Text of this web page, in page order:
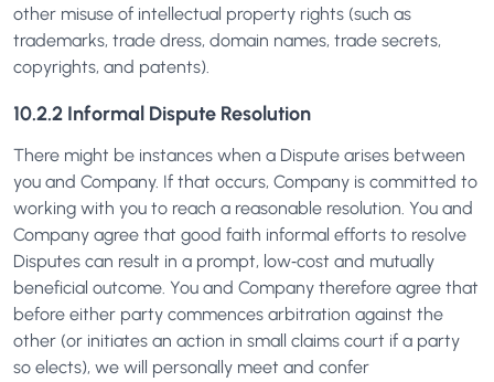
other misuse of intellectual property rights (such as
trademarks, trade dress, domain names, trade secrets,
copyrights, and patents).
10.2.2 Informal Dispute Resolution
There might be instances when a Dispute arises between
you and Company. If that occurs, Company is committed to
working with you to reach a reasonable resolution. You and
Company agree that good faith informal efforts to resolve
Disputes can result in a prompt, low‐cost and mutually
beneficial outcome. You and Company therefore agree that
before either party commences arbitration against the
other (or initiates an action in small claims court if a party
so elects), we will personally meet and confer